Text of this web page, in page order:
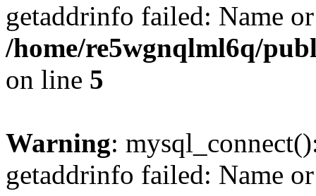
getaddrinfo failed: Name
/home/re5wgnqlml6q/
on line 5
Warning:
getaddrinfo failed: Name